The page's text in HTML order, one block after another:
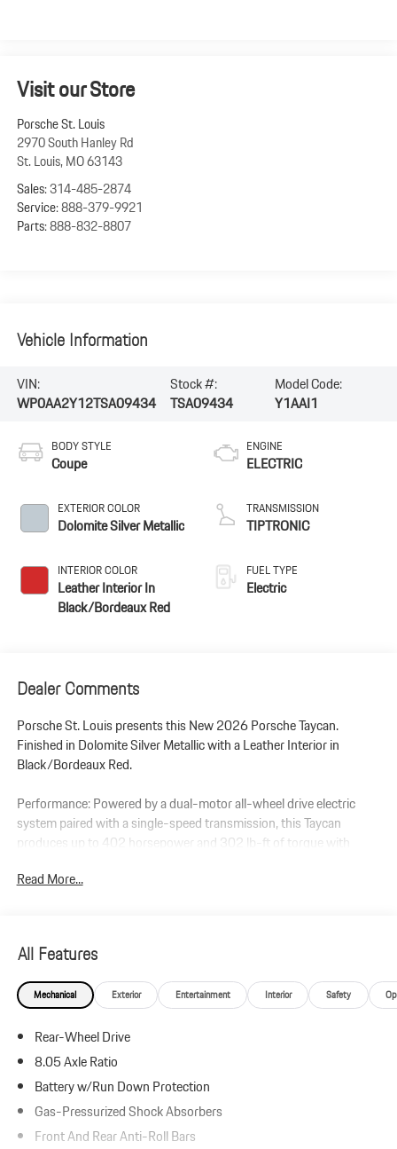
Visit our Store
Porsche St. Louis
2970 South Hanley Rd
St. Louis,MO63143
Sales:314-485-2874
Service:888-379-9921
Parts:888-832-8807
Vehicle Information
VIN:
WP0AA2Y12TSA09434
Stock #:
TSA09434
Model Code:
Y1AAI1
BODY STYLE
Coupe
EXTERIOR COLOR
Dolomite Silver Metallic
INTERIOR COLOR
Leather Interior In
Black/Bordeaux Red
ENGINE
ELECTRIC
TRANSMISSION
TIPTRONIC
FUEL TYPE
Electric
Dealer Comments
Porsche St. Louis presents this New 2026 Porsche Taycan.
Finished in Dolomite Silver Metallic with a Leather Interior in
Black/Bordeaux Red.
Performance: Powered by a dual-motor all-wheel drive electric
system paired with a single-speed transmission, this Taycan
produces up to 402 horsepower and 302 lb-ft of torque with
Taycan
Leather Interior in Black/Bordeaux Red
Premium Package
Adaptive Sport Seats Plus (18-way) with Comfort Memory
Ventilated Seats (Front)
Storage Package
BOSE Surround Sound System
Thermally & Noise Insulated Glass
Read More...
All Features
Mechanical Exterior Entertainment Interior Safety
Rear-Wheel Drive
8.05 Axle Ratio
Battery w/Run Down Protection
Gas-Pressurized Shock Absorbers
Front And Rear Anti-Roll Bars